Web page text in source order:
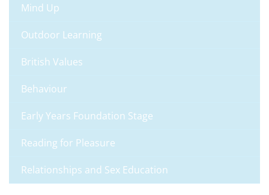
Mind Up
Outdoor Learning
British Values
Behaviour
Early Years Foundation Stage
Reading for Pleasure
Relationships and Sex Education